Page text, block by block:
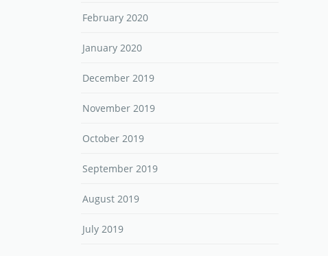
February 2020
January 2020
December 2019
November 2019
October 2019
September 2019
August 2019
July 2019